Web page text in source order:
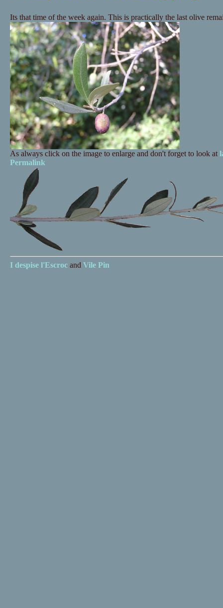
Its that time of the week again. This is practically the last olive
As always click on the image to enlarge and don't forget to look at
Permalink
I despise l'Escrocand Vile Pin